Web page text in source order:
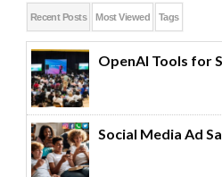
Recent Posts Most Viewed Tags
OpenAI Tools for
Social Media Ad